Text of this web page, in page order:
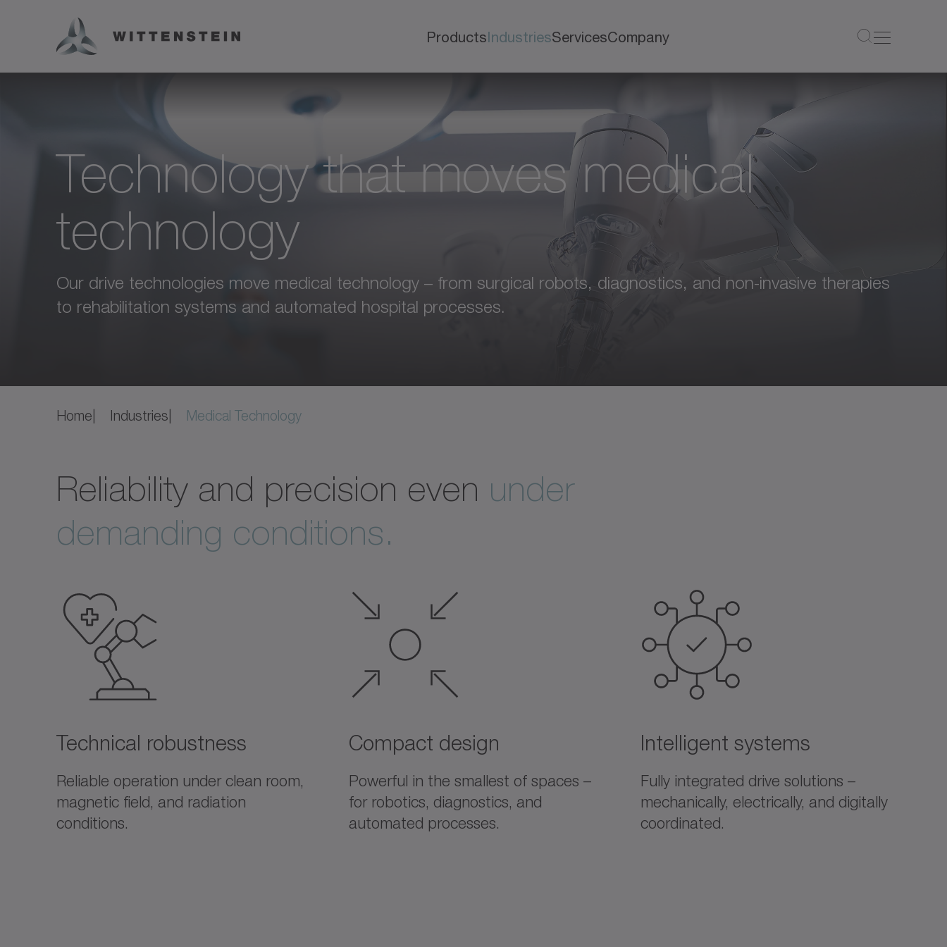
ProductsIndustriesServicesCompany
Technology that moves medical
technology
Our drive technologies move medical technology – from surgical robots, diagnostics, and non-invasive therapies
to rehabilitation systems and automated hospital processes.
Home Industries Medical Technology
Reliability and precision even under
demanding conditions.
Technical robustness
Reliable operation under clean room,
magnetic field, and radiation
conditions.
Compact design
Powerful in the smallest of spaces –
for robotics, diagnostics, and
automated processes.
Intelligent systems
Fully integrated drive solutions –
mechanically, electrically, and digitally
coordinated.